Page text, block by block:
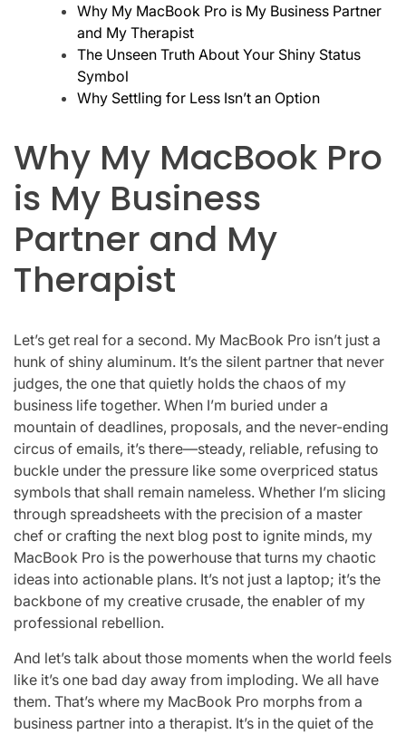
Why My MacBook Pro is My Business Partner
and My Therapist
The Unseen Truth About Your Shiny Status
Symbol
Why Settling for Less Isn’t an Option
Why My MacBook Pro
is My Business
Partner and My
Therapist
Let’s get real for a second. My MacBook Pro isn’t just a
hunk of shiny aluminum. It’s the silent partner that never
judges, the one that quietly holds the chaos of my
business life together. When I’m buried under a
mountain of deadlines, proposals, and the never-ending
circus of emails, it’s there—steady, reliable, refusing to
buckle under the pressure like some overpriced status
symbols that shall remain nameless. Whether I’m slicing
through spreadsheets with the precision of a master
chef or crafting the next blog post to ignite minds, my
MacBook Pro is the powerhouse that turns my chaotic
ideas into actionable plans. It’s not just a laptop; it’s the
backbone of my creative crusade, the enabler of my
professional rebellion.
And let’s talk about those moments when the world feels
like it’s one bad day away from imploding. We all have
them. That’s where my MacBook Pro morphs from a
business partner into a therapist. It’s in the quiet of the